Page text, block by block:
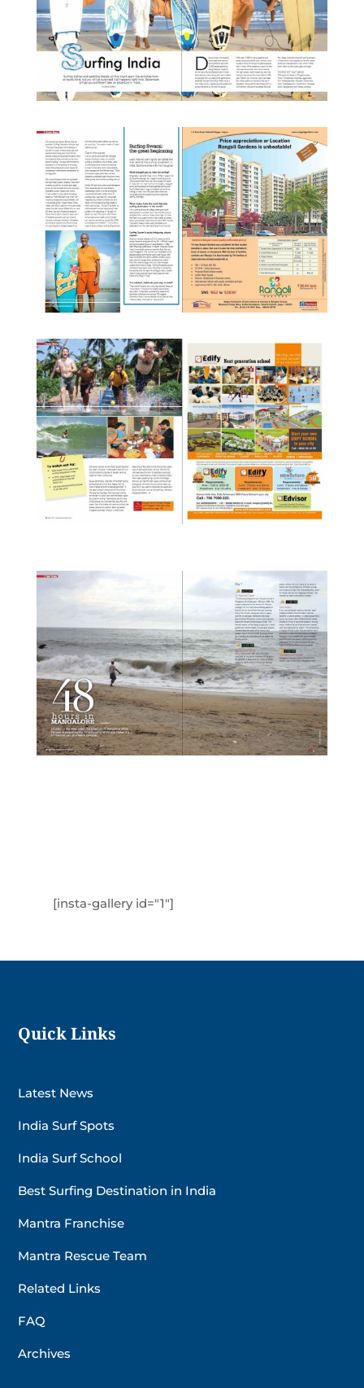
[insta-gallery id="1"]
Quick Links
Latest News
India Surf Spots
India Surf School
Best Surfing Destination in India
Mantra Franchise
Mantra Rescue Team
Related Links
FAQ
Archives